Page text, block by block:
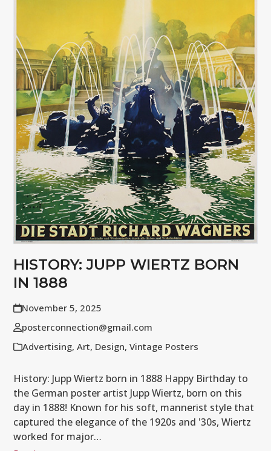
HISTORY: JUPP WIERTZ BORN
IN 1888
November 5, 2025
posterconnection@gmail.com
Advertising,Art, Design,Vintage Posters
History: Jupp Wiertz born in 1888 Happy Birthday to
the German poster artist Jupp Wiertz, born on this
day in 1888! Known for his soft, mannerist style that
captured the elegance of the 1920s and '30s, Wiertz
worked for major…